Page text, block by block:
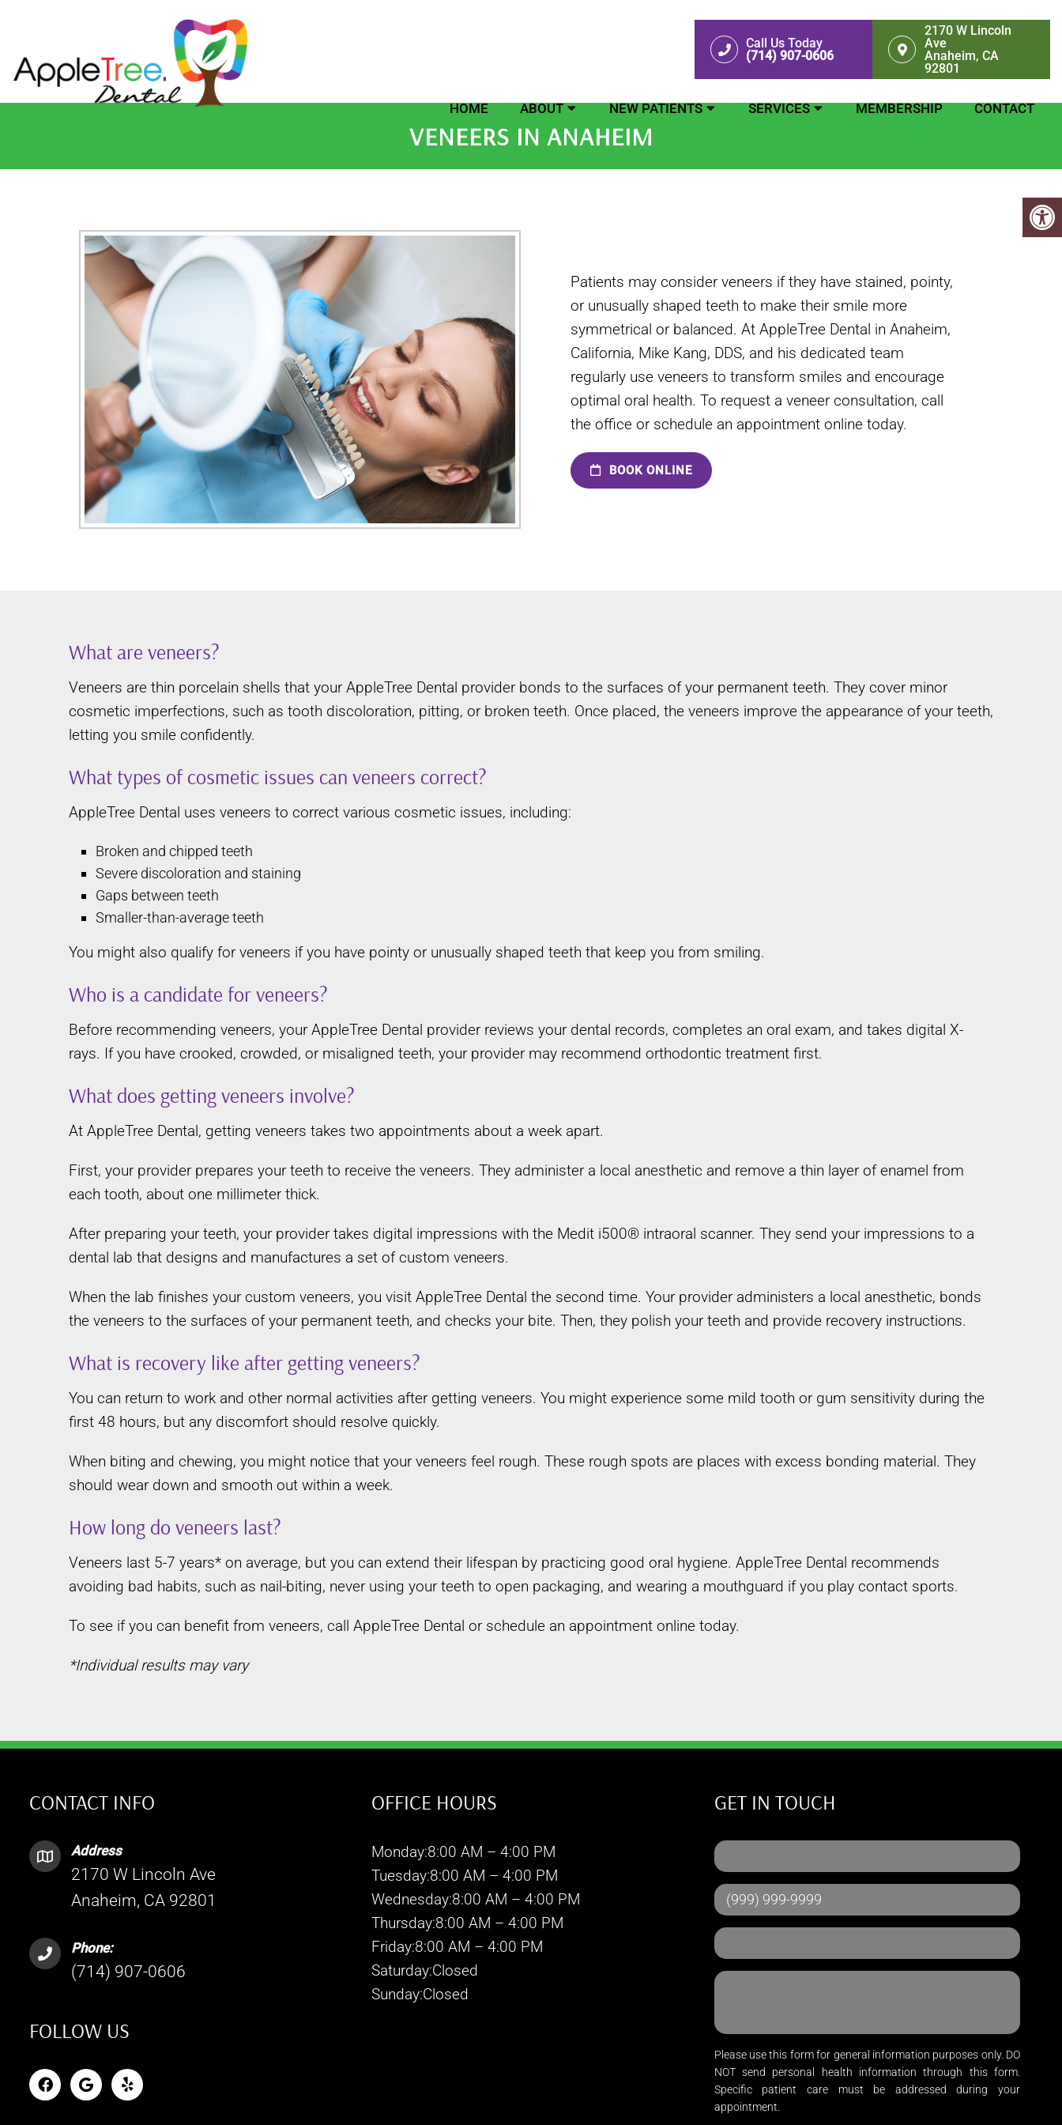
Call Us Today
(714) 907-0606
2170 W Lincoln
Ave
Anaheim, CA
92801
HOME ABOUT NEW PATIENTS SERVICES MEMBERSHIP CONTACT
VENEERS IN ANAHEIM
Patients may consider veneers if they have stained, pointy,
or unusually shaped teeth to make their smile more
symmetrical or balanced. At AppleTree Dental in Anaheim,
California, Mike Kang, DDS, and his dedicated team
regularly use veneers to transform smiles and encourage
optimal oral health. To request a veneer consultation, call
the office or schedule an appointment online today.
BOOK ONLINE
What are veneers?
Veneers are thin porcelain shells that your AppleTree Dental provider bonds to the surfaces of your permanent teeth. They cover minor
cosmetic imperfections, such as tooth discoloration, pitting, or broken teeth. Once placed, the veneers improve the appearance of your teeth,
letting you smile confidently.
What types of cosmetic issues can veneers correct?
AppleTree Dental uses veneers to correct various cosmetic issues, including:
Broken and chipped teeth
Severe discoloration and staining
Gaps between teeth
Smaller-than-average teeth
You might also qualify for veneers if you have pointy or unusually shaped teeth that keep you from smiling.
Who is a candidate for veneers?
Before recommending veneers, your AppleTree Dental provider reviews your dental records, completes an oral exam, and takes digital X-
rays. If you have crooked, crowded, or misaligned teeth, your provider may recommend orthodontic treatment first.
What does getting veneers involve?
At AppleTree Dental, getting veneers takes two appointments about a week apart.
First, your provider prepares your teeth to receive the veneers. They administer a local anesthetic and remove a thin layer of enamel from
each tooth, about one millimeter thick.
After preparing your teeth, your provider takes digital impressions with the Medit i500® intraoral scanner. They send your impressions to a
dental lab that designs and manufactures a set of custom veneers.
When the lab finishes your custom veneers, you visit AppleTree Dental the second time. Your provider administers a local anesthetic, bonds
the veneers to the surfaces of your permanent teeth, and checks your bite. Then, they polish your teeth and provide recovery instructions.
What is recovery like after getting veneers?
You can return to work and other normal activities after getting veneers. You might experience some mild tooth or gum sensitivity during the
first 48 hours, but any discomfort should resolve quickly.
When biting and chewing, you might notice that your veneers feel rough. These rough spots are places with excess bonding material. They
should wear down and smooth out within a week.
How long do veneers last?
Veneers last 5-7 years* on average, but you can extend their lifespan by practicing good oral hygiene. AppleTree Dental recommends
avoiding bad habits, such as nail-biting, never using your teeth to open packaging, and wearing a mouthguard if you play contact sports.
To see if you can benefit from veneers, call AppleTree Dental or schedule an appointment online today.
*Individual results may vary
CONTACT INFO
Address
2170 W Lincoln Ave
Anaheim, CA 92801
Phone:
(714) 907-0606
FOLLOW US
OFFICE HOURS
Monday:8:00 AM – 4:00 PM
Tuesday:8:00 AM – 4:00 PM
Wednesday:8:00 AM – 4:00 PM
Thursday:8:00 AM – 4:00 PM
Friday:8:00 AM – 4:00 PM
Saturday:Closed
Sunday:Closed
GET IN TOUCH
Please use this form for general information purposes only. DO
NOT send personal health information through this form.
Specific patient care must be addressed during your
appointment.